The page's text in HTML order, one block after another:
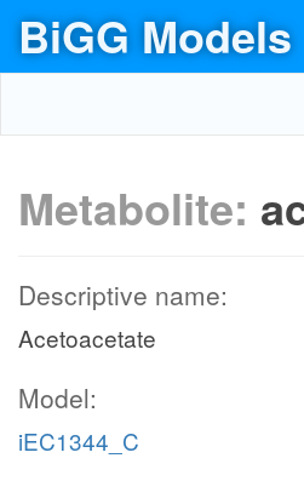
BiGG Models
Metabolite:
Descriptive name:
Acetoacetate
Model:
iEC1344_C